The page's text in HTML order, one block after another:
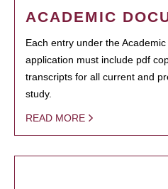
ACADEMIC
Each entry under the
application must include pdf
transcripts for all current and
study.
READ MORE